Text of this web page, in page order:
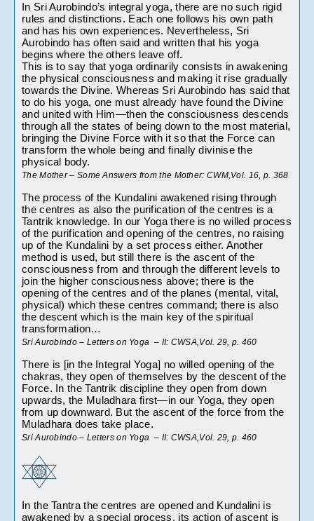
In Sri Aurobindo’s integral yoga, there are no such rigid
rules and distinctions. Each one follows his own path
and has his own experiences. Nevertheless, Sri
Aurobindo has often said and written that his yoga
begins where the others leave off.
This is to say that yoga ordinarily consists in awakening
the physical consciousness and making it rise gradually
towards the Divine. Whereas Sri Aurobindo has said that
to do his yoga, one must already have found the Divine
and united with Him—then the consciousness descends
through all the states of being down to the most material,
bringing the Divine Force with it so that the Force can
transform the whole being and finally divinise the
physical body.
The Mother – Some Answers from the Mother: CWM,Vol. 16, p. 368
The process of the Kundalini awakened rising through
the centres as also the purification of the centres is a
Tantrik knowledge. In our Yoga there is no willed process
of the purification and opening of the centres, no raising
up of the Kundalini by a set process either. Another
method is used, but still there is the ascent of the
consciousness from and through the different levels to
join the higher consciousness above; there is the
opening of the centres and of the planes (mental, vital,
physical) which these centres command; there is also
the descent which is the main key of the spiritual
transformation…
Sri Aurobindo – Letters on Yoga  – II: CWSA,Vol. 29, p. 460
There is [in the Integral Yoga] no willed opening of the
chakras, they open of themselves by the descent of the
Force. In the Tantrik discipline they open from down
upwards, the Muladhara first—in our Yoga, they open
from up downward. But the ascent of the force from the
Muladhara does take place.
Sri Aurobindo – Letters on Yoga  – II: CWSA,Vol. 29, p. 460
In the Tantra the centres are opened and Kundalini is
awakened by a special process, its action of ascent is